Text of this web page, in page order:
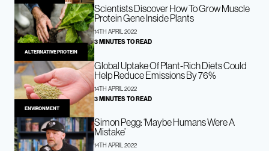
ALTERNATIVE PROTEIN
Scientists Discover How To Grow Muscle
Protein Gene Inside Plants
14TH APRIL 2022
3 MINUTES TO READ
ENVIRONMENT
Global Uptake Of Plant-Rich Diets Could
Help Reduce Emissions By 76%
14TH APRIL 2022
3 MINUTES TO READ
Simon Pegg: ‘Maybe Humans Were A
Mistake’
14TH APRIL 2022